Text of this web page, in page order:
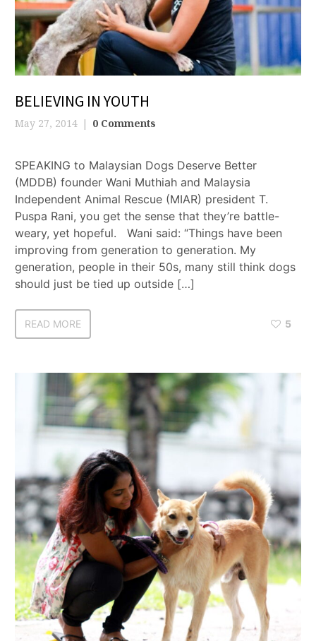
BELIEVING IN YOUTH
May 27, 2014 0 Comments
SPEAKING to Malaysian Dogs Deserve Better
(MDDB) founder Wani Muthiah and Malaysia
Independent Animal Rescue (MIAR) president T.
Puspa Rani, you get the sense that they’re battle-
weary, yet hopeful. Wani said: “Things have been
improving from generation to generation. My
generation, people in their 50s, many still think dogs
should just be tied up outside […]
READ MORE 5